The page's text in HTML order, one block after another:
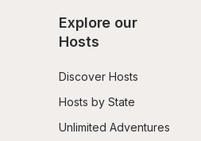
Explore our
Hosts
Discover Hosts
Hosts by State
Unlimited Adventures